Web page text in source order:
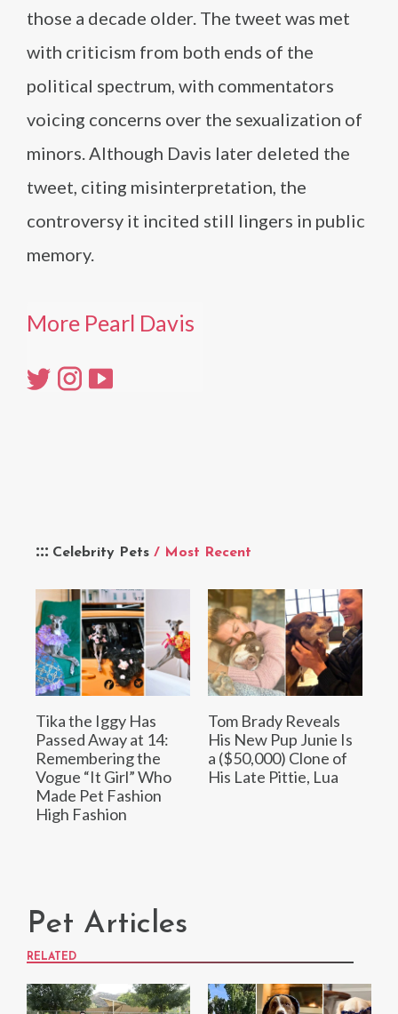
Celebrity Pets / Most Recent
Tika the Iggy Has
Passed Away at 14:
Remembering the
Vogue “It Girl” Who
Made Pet Fashion
High Fashion
Tom Brady Reveals
His New Pup Junie Is
a ($50,000) Clone of
His Late Pittie, Lua
those a decade older. The tweet was met
with criticism from both ends of the
political spectrum, with commentators
voicing concerns over the sexualization of
minors. Although Davis later deleted the
tweet, citing misinterpretation, the
controversy it incited still lingers in public
memory.
More Pearl Davis
Pet Articles
RELATED